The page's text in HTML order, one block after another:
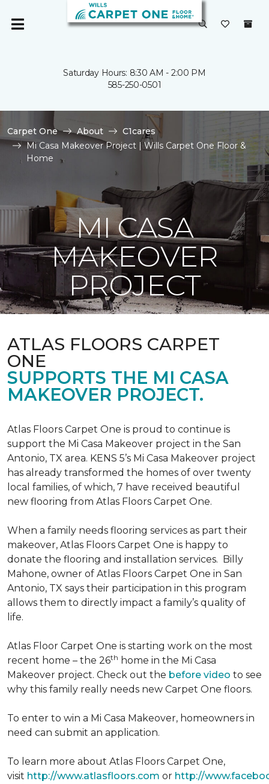
Saturday Hours: 8:30 AM - 2:00 PM
585-250-0501
Carpet One About
C1cares
Mi Casa Makeover Project | Wills Carpet One Floor &
Home
MI CASA
MAKEOVER
PROJECT
ATLAS FLOORS CARPET
ONE
SUPPORTS THE MI CASA
MAKEOVER PROJECT.
Atlas Floors Carpet One is proud to continue is
support the Mi Casa Makeover project in the San
Antonio, TX area. KENS 5’s Mi Casa Makeover project
has already transformed the homes of over twenty
local families, of which, 7 have received beautiful
new flooring from Atlas Floors Carpet One.
When a family needs flooring services as part their
makeover, Atlas Floors Carpet One is happy to
donate the flooring and installation services. Billy
Mahone, owner of Atlas Floors Carpet One in San
Antonio, TX says their participation in this program
allows them to directly impact a family’s quality of
life.
Atlas Floor Carpet One is starting work on the most
recent home – the 26th home in the Mi Casa
Makeover project. Check out the before video to see
why this family really needs new Carpet One floors.
To enter to win a Mi Casa Makeover, homeowners in
need can submit an application.
To learn more about Atlas Floors Carpet One,
visit http://www.atlasfloors.com or http://